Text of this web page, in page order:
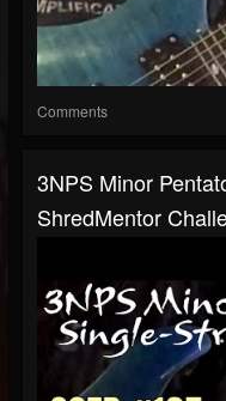
Comments
3NPS Minor
ShredMentor